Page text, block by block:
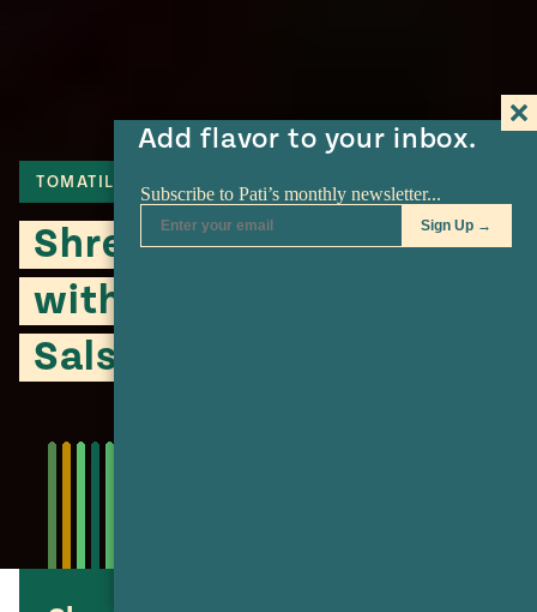
Add flavor to your inbox.
TOMATILLO
Shredded Flank Steak
with Potatoes in Green
Salsa